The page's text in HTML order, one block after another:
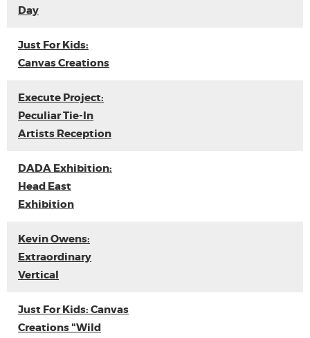
Day
Just For Kids:
Canvas Creations
Execute Project:
Peculiar Tie-In
Artists Reception
DADA Exhibition:
Head East
Exhibition
Kevin Owens:
Extraordinary
Vertical
Just For Kids: Canvas
Creations "Wild